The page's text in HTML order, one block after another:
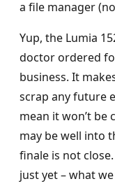
a file manager
Yup, the Lumia
doctor ordered
business. It
scrap any future
mean it won’t be
may be well into
finale is not
just yet – what